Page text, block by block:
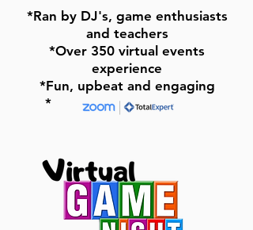
*Ran by DJ's, game enthusiasts
and teachers
*Over 350 virtual events
experience
*Fun, upbeat and engaging
*